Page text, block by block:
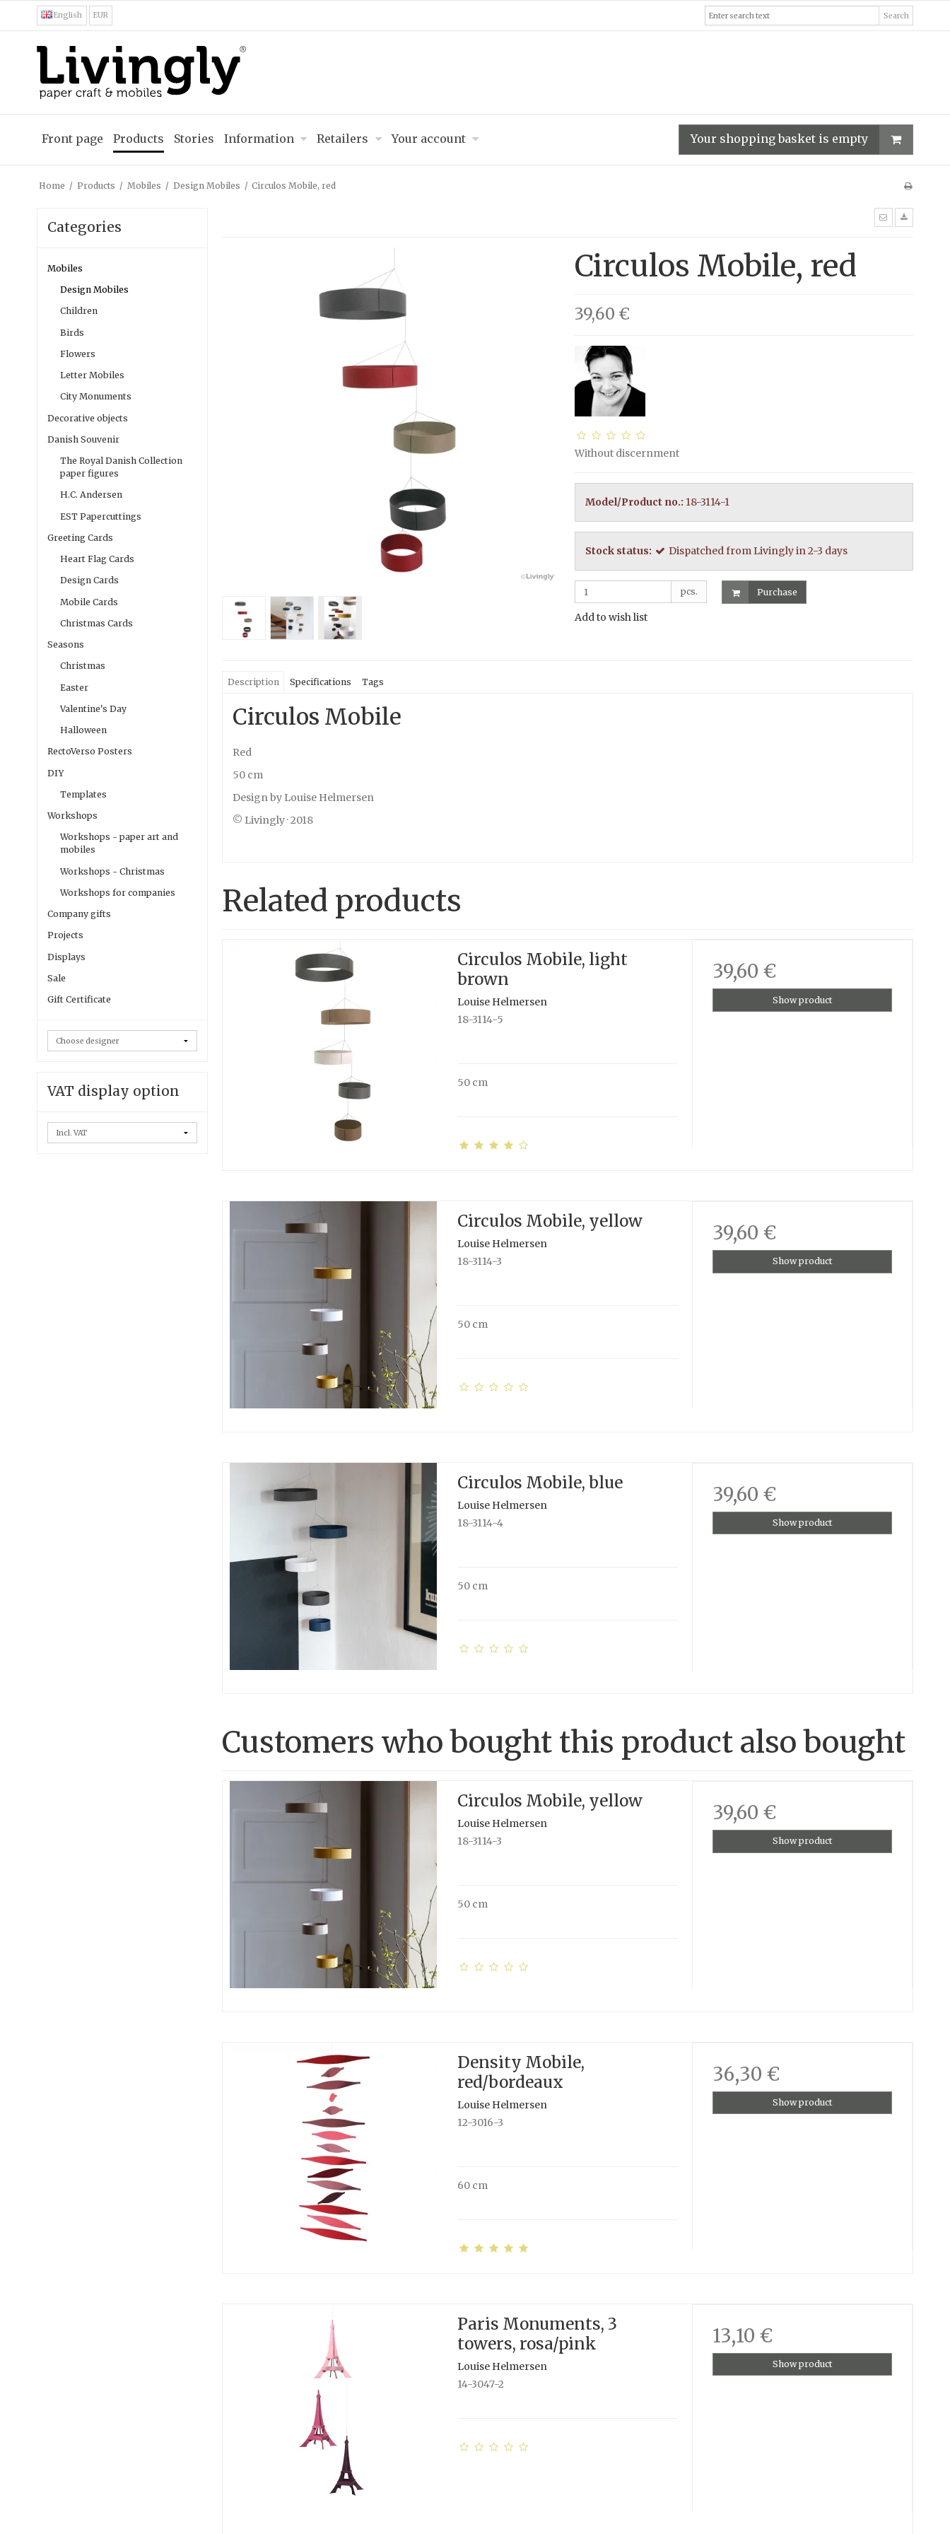
English EUR Search
Front page Products Stories Information Retailers Your account Your shopping basket is empty
Home / Products / Mobiles / Design Mobiles / Circulos Mobile, red
Categories
Mobiles
Design Mobiles
Children
Birds
Flowers
Letter Mobiles
City Monuments
Decorative objects
Danish Souvenir
The Royal Danish Collection
paper figures
H.C. Andersen
EST Papercuttings
Greeting Cards
Heart Flag Cards
Design Cards
Mobile Cards
Christmas Cards
Seasons
Christmas
Easter
Valentine's Day
Halloween
RectoVerso Posters
DIY
Templates
Workshops
Workshops - paper art and
mobiles
Workshops - Christmas
Workshops for companies
Company gifts
Projects
Displays
Sale
Gift Certificate
VAT display option
Circulos Mobile, red
39,60 €
Without discernment
Model/Product no.: 18-3114-1
Stock status: Dispatched from Livingly in 2-3 days
pcs. Purchase
Add to wish list
Description Specifications Tags
Circulos Mobile
Red
50 cm
Design by Louise Helmersen
© Livingly · 2018
Related products
Circulos Mobile, light
brown
Louise Helmersen
18-3114-5
50 cm
39,60 €
Show product
Circulos Mobile, yellow
Louise Helmersen
18-3114-3
50 cm
39,60 €
Show product
Circulos Mobile, blue
Louise Helmersen
18-3114-4
50 cm
39,60 €
Show product
Customers who bought this product also bought
Circulos Mobile, yellow
Louise Helmersen
18-3114-3
50 cm
39,60 €
Show product
Density Mobile,
red/bordeaux
Louise Helmersen
12-3016-3
60 cm
36,30 €
Show product
Paris Monuments, 3
towers, rosa/pink
Louise Helmersen
14-3047-2
13,10 €
Show product